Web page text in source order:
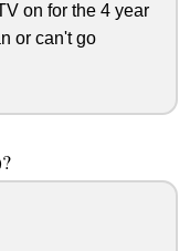
on for the 4 year
or can't go